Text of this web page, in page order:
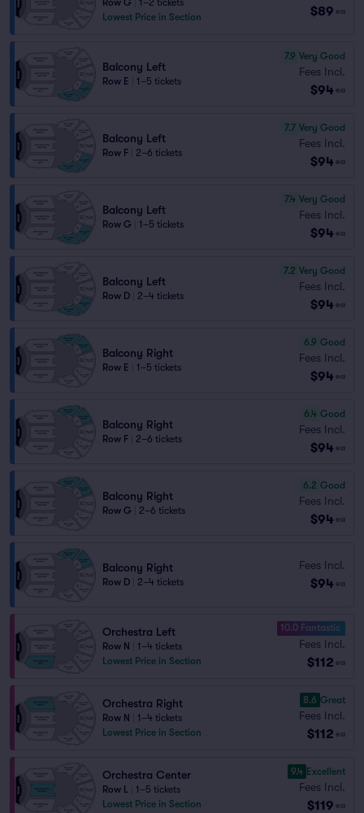
Row G
1–2 tickets
Lowest Price in Section
$89 ea
Balcony Left
Row E 1–5 tickets
7.9 Very Good
Fees Incl.
$94 ea
Balcony Left
Row F 2–6 tickets
7.7 Very Good
Fees Incl.
$94 ea
Balcony Left
Row G 1–5 tickets
7.4 Very Good
Fees Incl.
$94 ea
Balcony Left
Row D 2–4 tickets
7.2 Very Good
Fees Incl.
$94 ea
Balcony Right
Row E 1–5 tickets
6.9 Good
Fees Incl.
$94 ea
Balcony Right
Row F 2–6 tickets
6.4 Good
Fees Incl.
$94 ea
Balcony Right
Row G 2–6 tickets
6.2 Good
Fees Incl.
$94 ea
Balcony Right
Row D 2–4 tickets
Fees Incl.
$94 ea
Orchestra Left
Row N
1–4 tickets
Lowest Price in Section
10.0 Fantastic
Fees Incl.
$112 ea
Orchestra Right
Row N
1–4 tickets
Lowest Price in Section
8.6 Great
Fees Incl.
$112 ea
Orchestra Center
Row L
1–5 tickets
Lowest Price in Section
9.4 Excellent
Fees Incl.
$119 ea